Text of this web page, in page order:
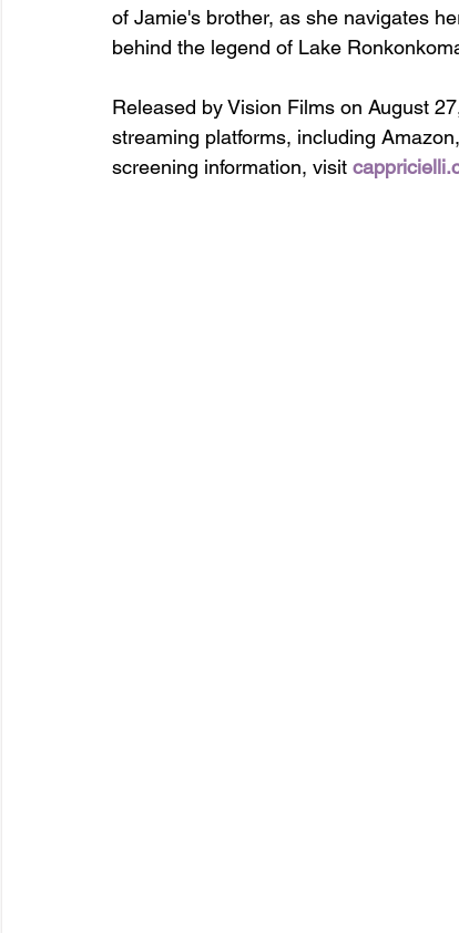
of Jamie's brother, as she navigates
behind the legend of Lake
Released by Vision Films on August
streaming platforms, including
screening information, visit